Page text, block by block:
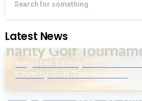
Latest News
Register Today for the 20th
Charity Golf Tournament